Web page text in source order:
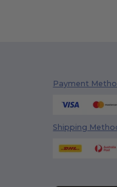
Payment
Shipping